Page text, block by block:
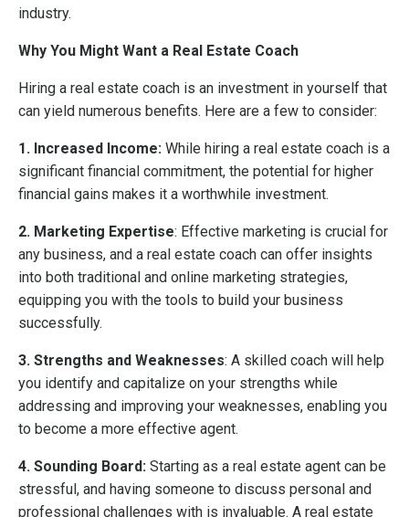
industry.
Why You Might Want a Real Estate Coach
Hiring a real estate coach is an investment in yourself that
can yield numerous benefits. Here are a few to consider:
1. Increased Income: While hiring a real estate coach is a
significant financial commitment, the potential for higher
financial gains makes it a worthwhile investment.
2. Marketing Expertise: Effective marketing is crucial for
any business, and a real estate coach can offer insights
into both traditional and online marketing strategies,
equipping you with the tools to build your business
successfully.
3. Strengths and Weaknesses: A skilled coach will help
you identify and capitalize on your strengths while
addressing and improving your weaknesses, enabling you
to become a more effective agent.
4. Sounding Board: Starting as a real estate agent can be
stressful, and having someone to discuss personal and
professional challenges with is invaluable. A real estate